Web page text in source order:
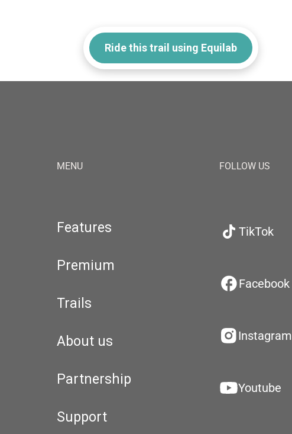
Ride this trail using Equilab
MENU
Features
Premium
Trails
About us
Partnership
Support
FOLLOW US
TikTok
Facebook
Instagram
Youtube